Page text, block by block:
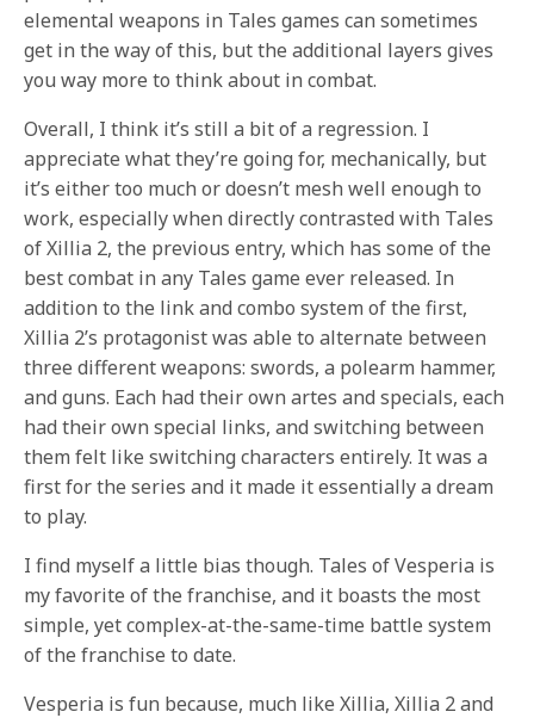
elemental weapons in Tales games can sometimes
get in the way of this, but the additional layers gives
you way more to think about in combat.
Overall, I think it’s still a bit of a regression. I
appreciate what they’re going for, mechanically, but
it’s either too much or doesn’t mesh well enough to
work, especially when directly contrasted with Tales
of Xillia 2, the previous entry, which has some of the
best combat in any Tales game ever released. In
addition to the link and combo system of the first,
Xillia 2’s protagonist was able to alternate between
three different weapons: swords, a polearm hammer,
and guns. Each had their own artes and specials, each
had their own special links, and switching between
them felt like switching characters entirely. It was a
first for the series and it made it essentially a dream
to play.
I find myself a little bias though. Tales of Vesperia is
my favorite of the franchise, and it boasts the most
simple, yet complex-at-the-same-time battle system
of the franchise to date.
Vesperia is fun because, much like Xillia, Xillia 2 and